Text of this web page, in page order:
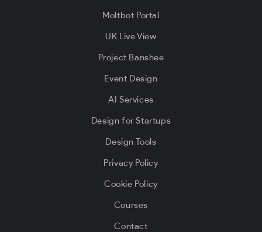
Moltbot Portal
UK Live View
Project Banshee
Event Design
AI Services
Design for Startups
Design Tools
Privacy Policy
Cookie Policy
Courses
Contact